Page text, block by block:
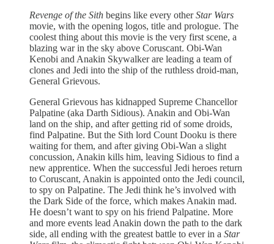
Revenge of the Sith begins like every otherStar Wars
movie, with the opening logos, title and prologue. The
coolest thing about this movie is the very first scene, a
blazing war in the sky above Coruscant. Obi-Wan
Kenobi and Anakin Skywalker are leading a team of
clones and Jedi into the ship of the ruthless droid-man,
General Grievous.
General Grievous has kidnapped Supreme Chancellor
Palpatine (aka Darth Sidious). Anakin and Obi-Wan
land on the ship, and after getting rid of some droids,
find Palpatine. But the Sith lord Count Dooku is there
waiting for them, and after giving Obi-Wan a slight
concussion, Anakin kills him, leaving Sidious to find a
new apprentice. When the successful Jedi heroes return
to Coruscant, Anakin is appointed onto the Jedi council,
to spy on Palpatine. The Jedi think he’s involved with
the Dark Side of the force, which makes Anakin mad.
He doesn’t want to spy on his friend Palpatine. More
and more events lead Anakin down the path to the dark
side, all ending with the greatest battle to ever in a Star